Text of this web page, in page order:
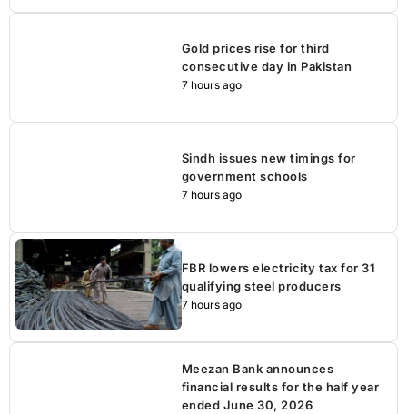
Gold prices rise for third
consecutive day in Pakistan
7 hours ago
Sindh issues new timings for
government schools
7 hours ago
FBR lowers electricity tax for 31
qualifying steel producers
7 hours ago
Meezan Bank announces
financial results for the half year
ended June 30, 2026